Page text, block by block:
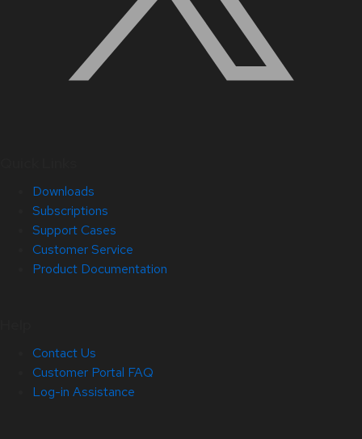
Downloads
Subscriptions
Support Cases
Customer Service
Product Documentation
Contact Us
Customer Portal FAQ
Log-in Assistance